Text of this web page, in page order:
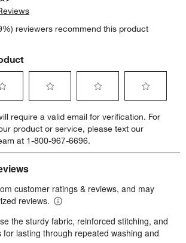
reviewers recommend this product
to
rate
the
item
stars.
This
will
open
to
rate
the
item
stars.
will
open
to
rate
item
stars.
will
open
require a valid email for verification. For
product or service, please text our
at 1-800-967-6696.